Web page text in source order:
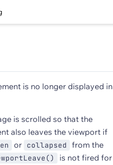
is no longer displayed in
is scrolled so that the
also leaves the viewport if
or collapsed
from the
is not fired for